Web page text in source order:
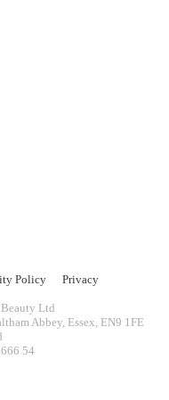
Policy Privacy
Ltd
Abbey, Essex, EN9 1FE
54